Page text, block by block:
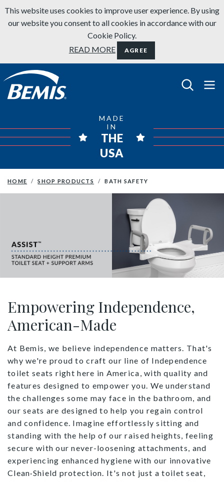
Skip to content
This website uses cookies to improve user experience. By using
our website you consent to all cookies in accordance with our
Cookie Policy.
READ MORE
AGREE
Bemis Bathroom Products
MADE
IN
THE
USA
HOME SHOP PRODUCTS BATH SAFETY
Empowering Independence,
American-Made
At Bemis, we believe independence matters. That's
why we're proud to craft our line of Independence
toilet seats right here in America, with quality and
features designed to empower you. We understand
the challenges some may face in the bathroom, and
our seats are designed to help you regain control
and confidence. Imagine effortlessly sitting and
standing with the help of our raised heights, feeling
secure with our never-loosening attachments, and
experiencing enhanced hygiene with our innovative
Clean·Shield protection. It's not just a toilet seat,